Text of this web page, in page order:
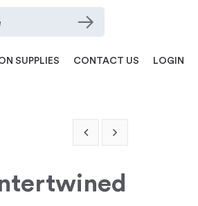
SUPPLIES CONTACT US LOGIN